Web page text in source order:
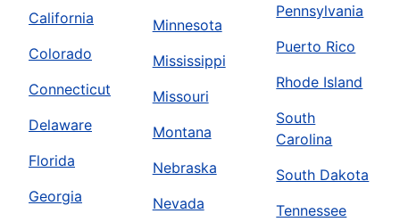
California
Colorado
Connecticut
Delaware
Florida
Georgia
Minnesota
Mississippi
Missouri
Montana
Nebraska
Nevada
Pennsylvania
Puerto Rico
Rhode Island
South
Carolina
South Dakota
Tennessee